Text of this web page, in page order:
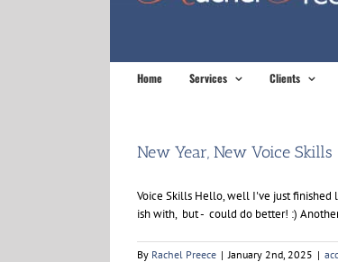
Home Services Clients
New Year, New Voice Skills
Voice Skills Hello, well I've just finished
ish with, but - could do better! :)
By Rachel Preece | January 2nd, 2025 |